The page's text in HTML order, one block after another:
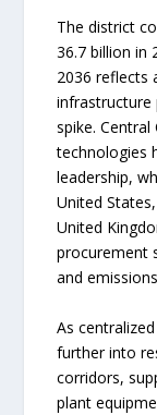
The district
36.7 billion in
2036 reflects
infrastructure
spike.
technologies
leadership,
United
United
procurement
and
As
further into
corridors,
plant